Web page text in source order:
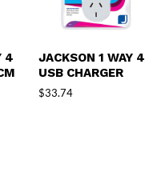
4
JACKSON 1 WAY 4
USB CHARGER
$33.74